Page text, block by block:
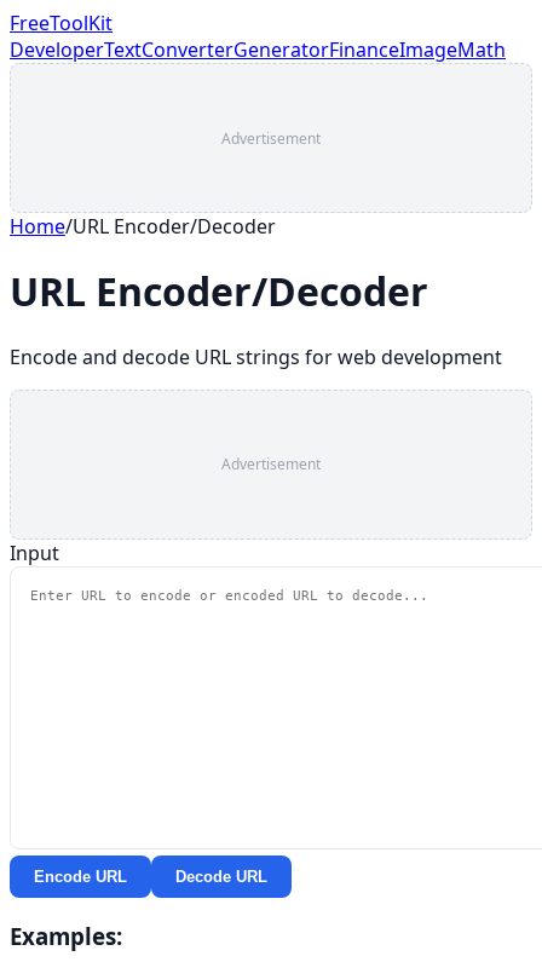
FreeToolKit
DeveloperTextConverterGeneratorFinanceImageMath
Advertisement
Home/URL Encoder/Decoder
URL Encoder/Decoder
Encode and decode URL strings for web development
Advertisement
Input
Encode URL Decode URL
Examples: